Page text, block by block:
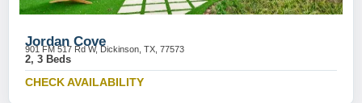
Jordan Cove
901 FM 517 Rd W, Dickinson, TX, 77573
2, 3 Beds
CHECK AVAILABILITY